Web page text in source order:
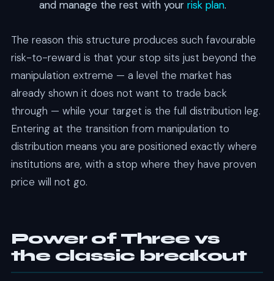
and manage the rest with your risk plan.
The reason this structure produces such favourable
risk-to-reward is that your stop sits just beyond the
manipulation extreme — a level the market has
already shown it does not want to trade back
through — while your target is the full distribution leg.
Entering at the transition from manipulation to
distribution means you are positioned exactly where
institutions are, with a stop where they have proven
price will not go.
Power of Three vs
the classic breakout